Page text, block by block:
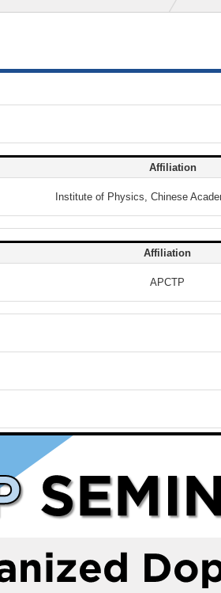
Affiliation
Institute of Physics, Chinese
Affiliation
APCTP